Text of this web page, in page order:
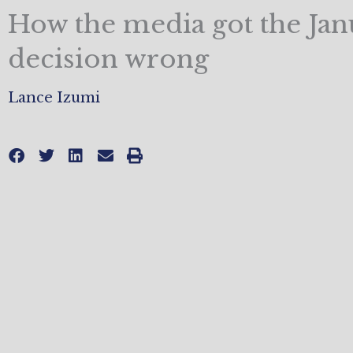
How the media got the
decision wrong
Lance Izumi